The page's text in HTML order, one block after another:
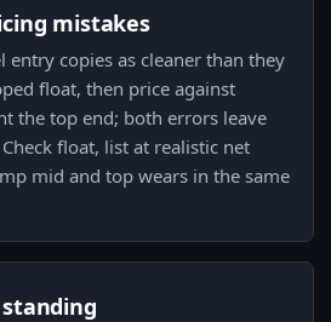
mistakes
entry copies as cleaner than they
float, then price against
the top end; both errors leave
float, list at realistic net
mid and top wears in the same